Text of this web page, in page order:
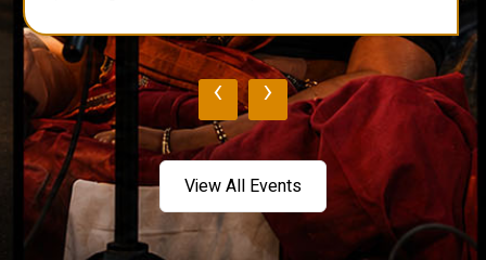
‹ ›
View All Events